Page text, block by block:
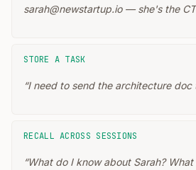
sarah@newstartup.io — she's the
STORE A TASK
“I need to send the architecture doc
RECALL ACROSS SESSIONS
“What do I know about Sarah?